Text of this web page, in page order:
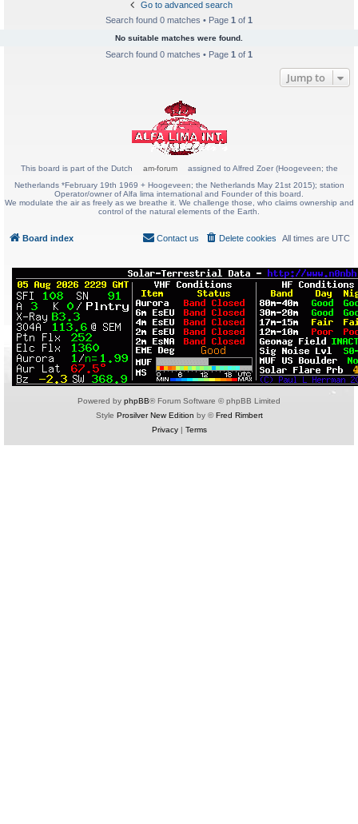
Go to advanced search
Search found 0 matches • Page 1 of 1
No suitable matches were found.
Search found 0 matches • Page 1 of 1
Jump to
This board is part of the Dutch am-forum
assigned to Alfred Zoer (Hoogeveen; the
Netherlands *February 19th 1969 + Hoogeveen; the Netherlands May 21st 2015); station
Operator/owner of Alfa lima international and Founder of this board.
We modulate the air as freely as we breathe it. We challenge those, who claims ownership and
control of the natural elements of the Earth.
Board index All times are UTC
Delete cookies
Contact us
Powered by phpBB® Forum Software © phpBB Limited
Style Prosilver New Edition by ©Fred Rimbert
Privacy| Terms